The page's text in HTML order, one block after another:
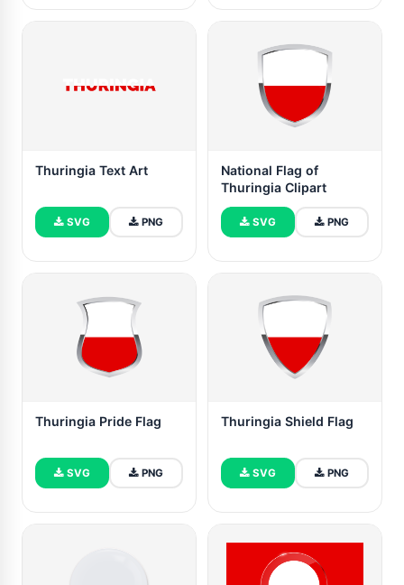
Thuringia Text Art
SVG PNG
National Flag of
Thuringia Clipart
SVG PNG
Thuringia Pride Flag
SVG PNG
Thuringia Shield Flag
SVG PNG